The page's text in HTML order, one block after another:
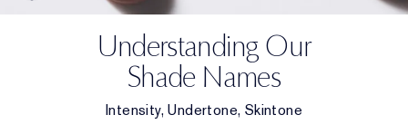
Understanding Our
Shade Names
Intensity, Undertone, Skintone